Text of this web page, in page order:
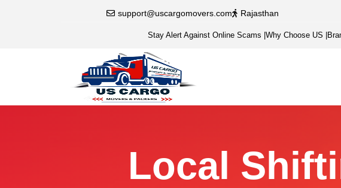
support@uscargomovers.com Rajasthan
Stay Alert Against Online Scams Why Choose US
Local